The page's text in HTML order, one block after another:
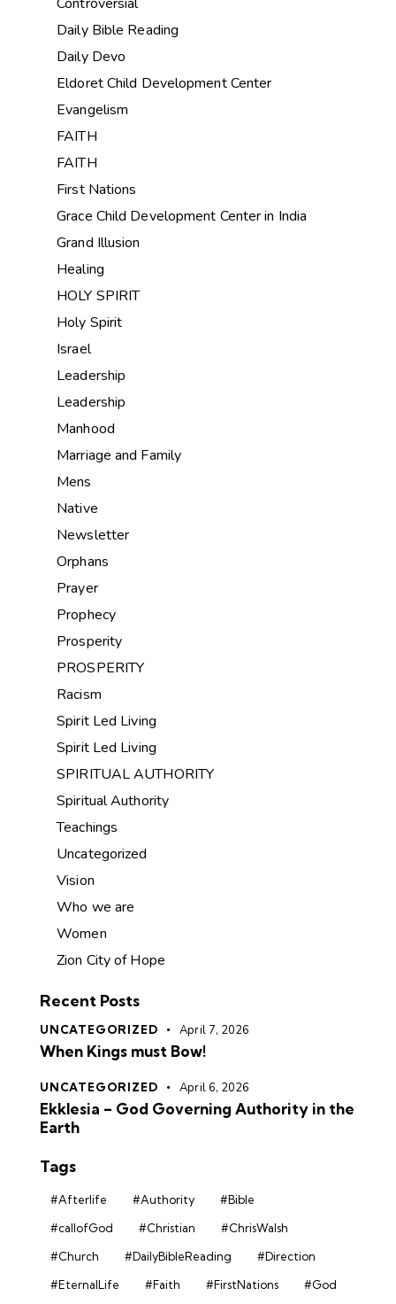
Daily Bible Reading
Daily Devo
Eldoret Child Development Center
Evangelism
FAITH
FAITH
First Nations
Grace Child Development Center in India
Grand Illusion
Healing
HOLY SPIRIT
Holy Spirit
Israel
Leadership
Leadership
Manhood
Marriage and Family
Mens
Native
Newsletter
Orphans
Prayer
Prophecy
Prosperity
PROSPERITY
Racism
Spirit Led Living
Spirit Led Living
SPIRITUAL AUTHORITY
Spiritual Authority
Teachings
Uncategorized
Vision
Who we are
Women
Zion City of Hope
Recent Posts
UNCATEGORIZED April 7, 2026
When Kings must Bow!
UNCATEGORIZED April 6, 2026
Ekklesia – God Governing Authority in the
Earth
Tags
#Afterlife #Authority
#Bible
#callofGod
#Christian
#ChrisWalsh
#Church
#DailyBibleReading
#Direction
#EternalLife
#Faith #FirstNations
#God